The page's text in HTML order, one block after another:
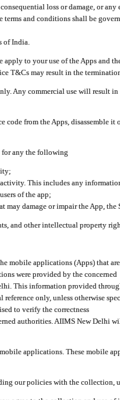
loss or damage, or any
terms and conditions shall be
of India.
to your use of the Apps and
T&Cs may result in the
Any commercial use will result
code from the Apps, disassemble
for any the following
This includes any
of the app;
may damage or impair the App,
and other intellectual property
mobile applications (Apps) that
were provided by the concerned
This information provided
reference only, unless otherwise
to verify the correctness
authorities. AIIMS New Delhi
applications. These mobile
our policies with the collection,